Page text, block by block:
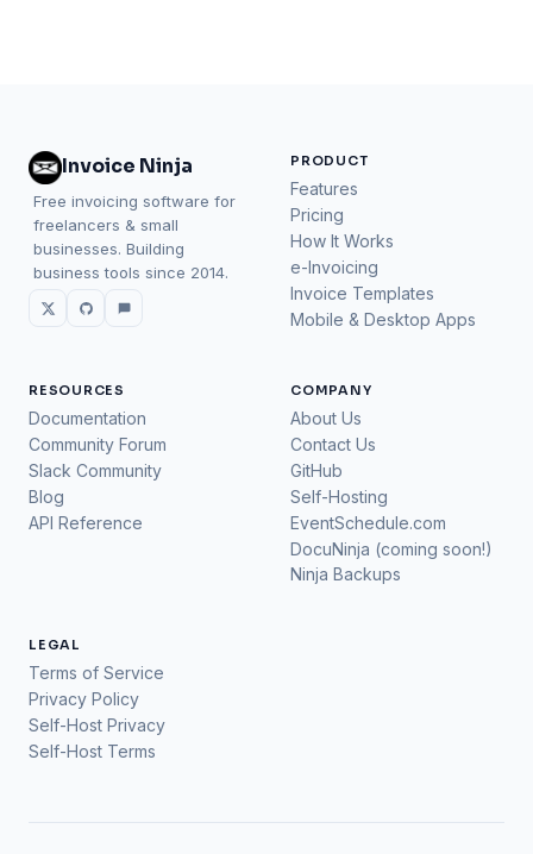
Invoice Ninja
Free invoicing software for
freelancers & small
businesses. Building
business tools since 2014.
PRODUCT
Features
Pricing
How It Works
e-Invoicing
Invoice Templates
Mobile & Desktop Apps
RESOURCES
Documentation
Community Forum
Slack Community
Blog
API Reference
COMPANY
About Us
Contact Us
GitHub
Self-Hosting
EventSchedule.com
DocuNinja (coming soon!)
Ninja Backups
LEGAL
Terms of Service
Privacy Policy
Self-Host Privacy
Self-Host Terms